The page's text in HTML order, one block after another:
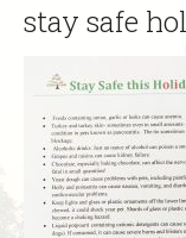
stay safe